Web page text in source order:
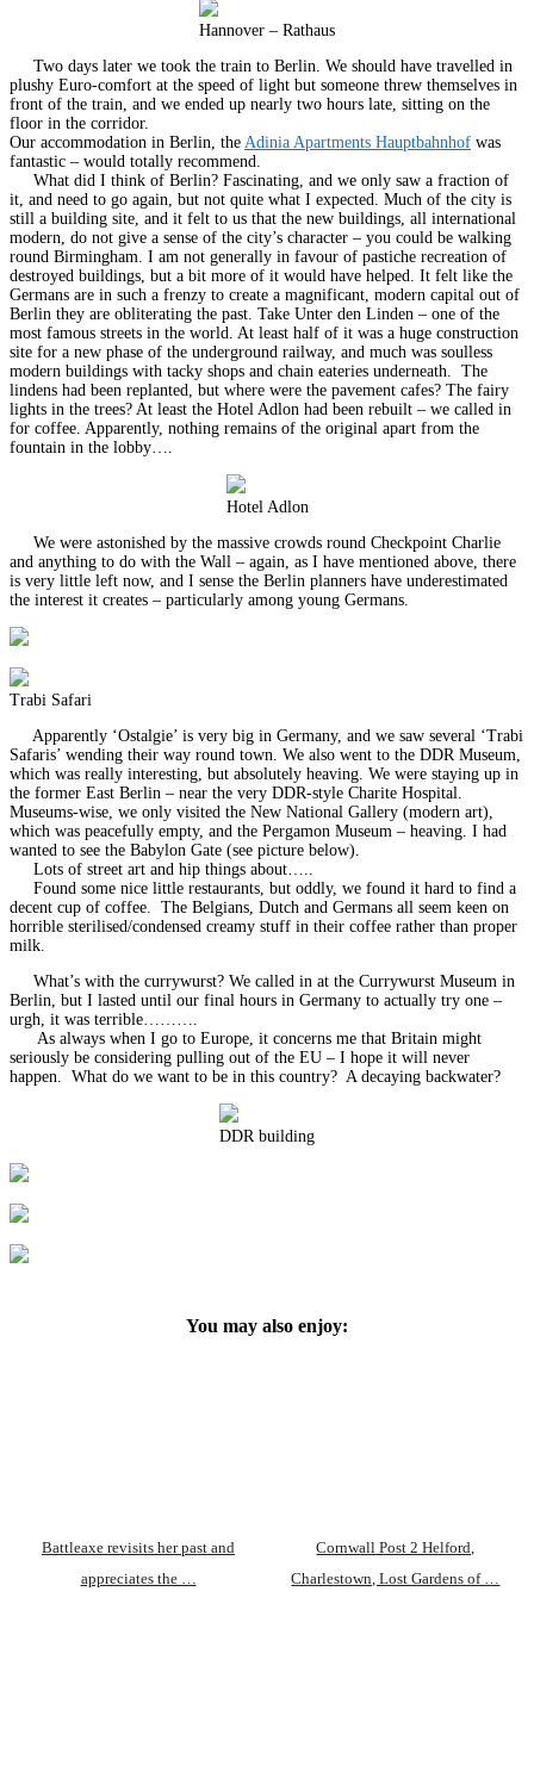
Hannover – Rathaus
Two days later we took the train to Berlin. We should have travelled in
plushy Euro-comfort at the speed of light but someone threw themselves in
front of the train, and we ended up nearly two hours late, sitting on the
floor in the corridor.
Our accommodation in Berlin, the Adinia Apartments Hauptbahnhof was
fantastic – would totally recommend.
What did I think of Berlin? Fascinating, and we only saw a fraction of
it, and need to go again, but not quite what I expected. Much of the city is
still a building site, and it felt to us that the new buildings, all international
modern, do not give a sense of the city’s character – you could be walking
round Birmingham. I am not generally in favour of pastiche recreation of
destroyed buildings, but a bit more of it would have helped. It felt like the
Germans are in such a frenzy to create a magnificant, modern capital out of
Berlin they are obliterating the past. Take Unter den Linden – one of the
most famous streets in the world. At least half of it was a huge construction
site for a new phase of the underground railway, and much was soulless
modern buildings with tacky shops and chain eateries underneath. The
lindens had been replanted, but where were the pavement cafes? The fairy
lights in the trees? At least the Hotel Adlon had been rebuilt – we called in
for coffee. Apparently, nothing remains of the original apart from the
fountain in the lobby….
Hotel Adlon
We were astonished by the massive crowds round Checkpoint Charlie
and anything to do with the Wall – again, as I have mentioned above, there
is very little left now, and I sense the Berlin planners have underestimated
the interest it creates – particularly among young Germans.
Trabi Safari
Apparently ‘Ostalgie’ is very big in Germany, and we saw several ‘Trabi
Safaris’ wending their way round town. We also went to the DDR Museum,
which was really interesting, but absolutely heaving. We were staying up in
the former East Berlin – near the very DDR-style Charite Hospital.
Museums-wise, we only visited the New National Gallery (modern art),
which was peacefully empty, and the Pergamon Museum – heaving. I had
wanted to see the Babylon Gate (see picture below).
Lots of street art and hip things about…..
Found some nice little restaurants, but oddly, we found it hard to find a
decent cup of coffee. The Belgians, Dutch and Germans all seem keen on
horrible sterilised/condensed creamy stuff in their coffee rather than proper
milk.
What’s with the currywurst? We called in at the Currywurst Museum in
Berlin, but I lasted until our final hours in Germany to actually try one –
urgh, it was terrible……….
As always when I go to Europe, it concerns me that Britain might
seriously be considering pulling out of the EU – I hope it will never
happen. What do we want to be in this country? A decaying backwater?
DDR building
You may also enjoy:
Battleaxe revisits her past and
appreciates the …
Cornwall Post 2 Helford,
Charlestown, Lost Gardens of …